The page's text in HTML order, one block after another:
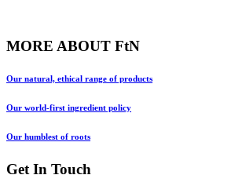
MORE ABOUT FtN
Our natural, ethical range of products
Our world-first ingredient policy
Our humblest of roots
Get In Touch